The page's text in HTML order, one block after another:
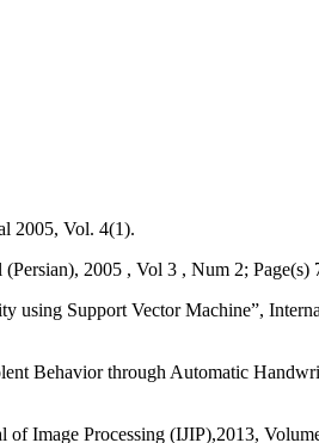
2005, Vol. 4(1).
2005 , Vol 3 , Num 2; Page(s)
using Support Vector Machine”,
Behavior through Automatic
Image Processing (IJIP),2013,